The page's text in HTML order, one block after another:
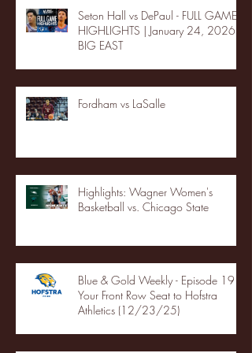
Seton Hall vs DePaul - FULL GAME
HIGHLIGHTS | January 24, 2026 |
BIG EAST
Fordham vs LaSalle
Highlights: Wagner Women's
Basketball vs. Chicago State
Blue & Gold Weekly - Episode 19 -
Your Front Row Seat to Hofstra
Athletics (12/23/25)